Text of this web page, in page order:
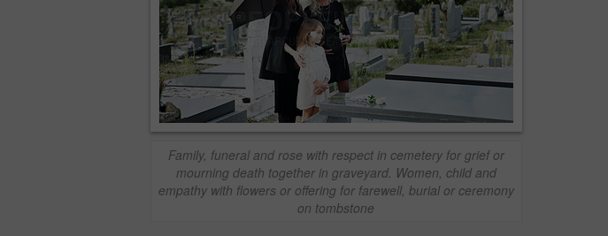
Family, funeral and rose with respect in cemetery for grief or
mourning death together in graveyard. Women, child and
empathy with flowers or offering for farewell, burial or ceremony
on tombstone